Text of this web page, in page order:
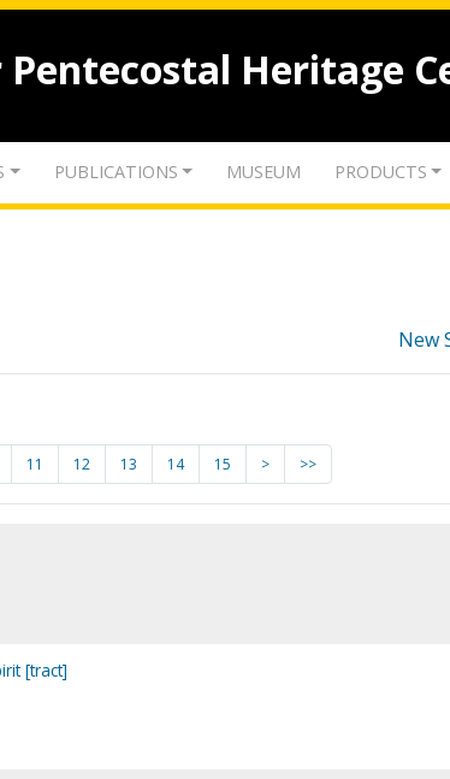
Pentecostal Heritage
PUBLICATIONS MUSEUM PRODUCTS
New
11 12 13 14 15 > >>
[tract]